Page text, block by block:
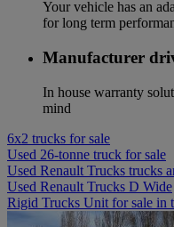
Your vehicle has an
for long term
Manufacturer
In house warranty
mind
6x2 trucks for sale
Used 26-tonne truck for sale
Used Renault Trucks trucks
Used Renault Trucks D Wide
Rigid Trucks Unit for sale in